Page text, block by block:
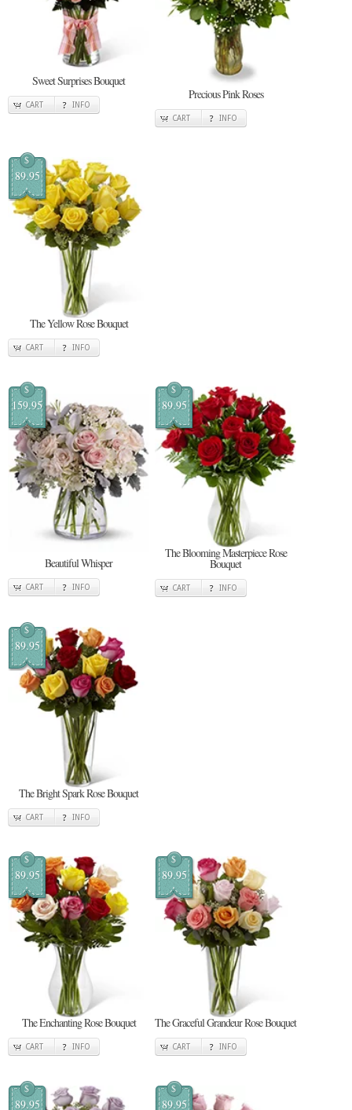
Sweet Surprises Bouquet
CART INFO
Precious Pink Roses
CART INFO
$
89.95
The Yellow Rose Bouquet
CART INFO
$
159.95
Beautiful Whisper
CART INFO
$
89.95
The Blooming Masterpiece Rose
Bouquet
CART INFO
$
89.95
The Bright Spark Rose Bouquet
CART INFO
$
89.95
The Enchanting Rose Bouquet
CART INFO
$
89.95
The Graceful Grandeur Rose Bouquet
CART INFO
$
89.95
$
89.95